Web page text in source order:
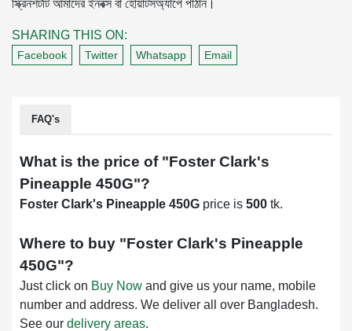
স্ক্রিনশটটি আমাদের ইনবক্স বা হোয়াটসঅ্যাপে পাঠান।
SHARING THIS ON:
Facebook Twitter Whatsapp Email
FAQ's
What is the price of "Foster Clark's
Pineapple 450G"?
Foster Clark's Pineapple 450G price is 500 tk.
Where to buy "Foster Clark's Pineapple
450G"?
Just click on Buy Now and give us your name, mobile
number and address. We deliver all over Bangladesh.
See our delivery areas.